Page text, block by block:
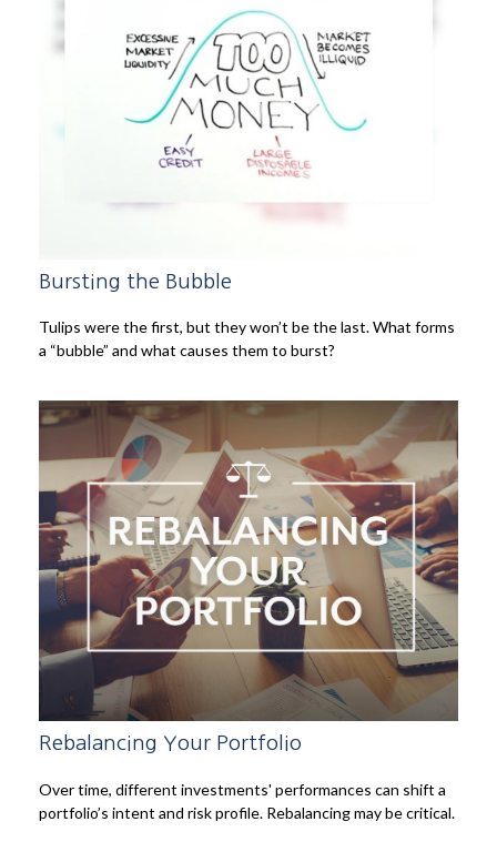
Bursting the Bubble
Tulips were the first, but they won’t be the last. What forms
a “bubble” and what causes them to burst?
Rebalancing Your Portfolio
Over time, different investments' performances can shift a
portfolio’s intent and risk profile. Rebalancing may be critical.